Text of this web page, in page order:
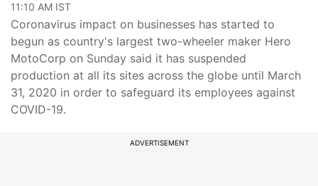
11:10 AM IST
Coronavirus impact on businesses has started to
begun as country's largest two-wheeler maker Hero
MotoCorp on Sunday said it has suspended
production at all its sites across the globe until March
31, 2020 in order to safeguard its employees against
COVID-19.
ADVERTISEMENT